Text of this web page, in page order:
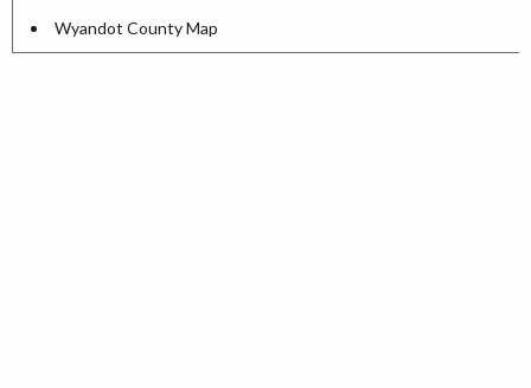
Wyandot County Map